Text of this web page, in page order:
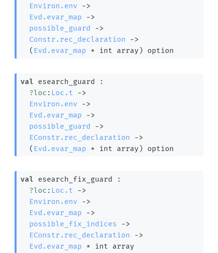
Environ.env
->
Evd.evar_map
->
possible_guard
->
Constr.rec_declaration
->
( Evd.evar_map * int array ) option
val esearch_guard :
?loc : Loc.t
->
Environ.env
->
Evd.evar_map
->
possible_guard
->
EConstr.rec_declaration
->
( Evd.evar_map * int array ) option
val esearch_fix_guard :
?loc : Loc.t
->
Environ.env
->
Evd.evar_map
->
possible_fix_indices
->
EConstr.rec_declaration
->
Evd.evar_map * int array